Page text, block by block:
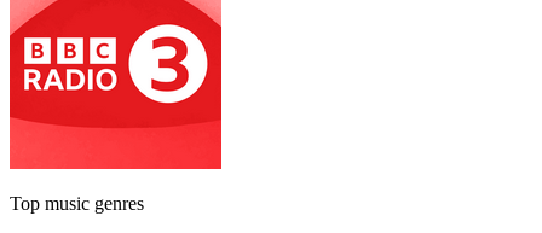
Top music genres